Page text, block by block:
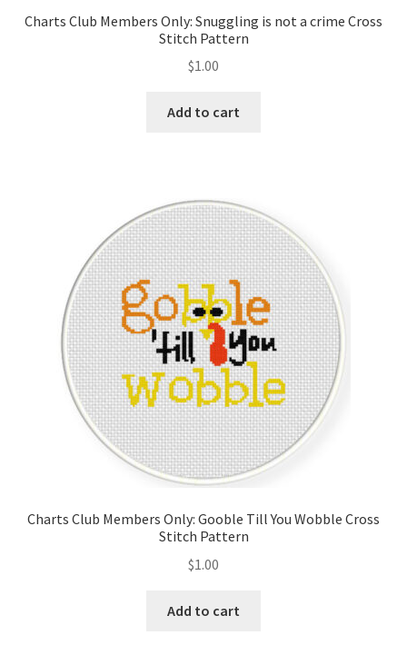
Charts Club Members Only: Snuggling is not a crime Cross
Stitch Pattern
$1.00
Add to cart
Charts Club Members Only: Gooble Till You Wobble Cross
Stitch Pattern
$1.00
Add to cart